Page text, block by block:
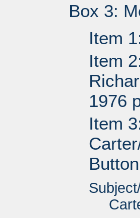
Box 3:
Item
Item
1976
Item